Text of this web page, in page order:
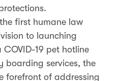
first humane law
to launching
COVID-19 pet hotline
boarding services, the
forefront of addressing